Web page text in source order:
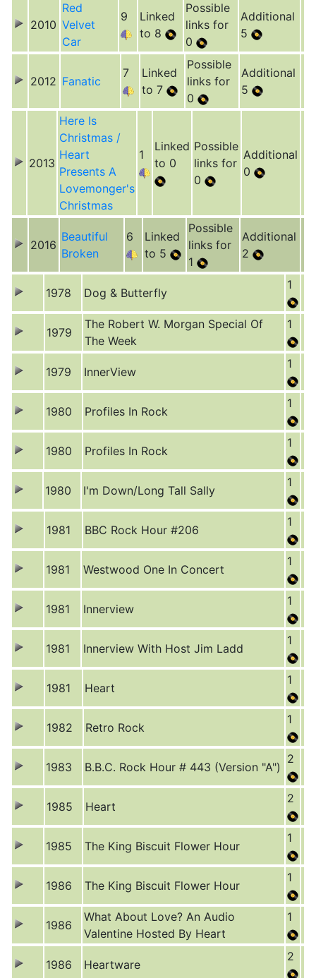
2010
Red
Velvet
Car
9
Linked
to 8
Possible
links for
0
Additional
5
2012 Fanatic
7
Linked
to 7
Possible
links for
0
Additional
5
2013
Here Is
Christmas /
Heart
Presents A
Lovemonger's
Christmas
1
Linked
to 0
Possible
links for
0
Additional
0
2016
Beautiful
Broken
6
Linked
to 5
Possible
links for
1
Additional
2
1978 Dog & Butterfly
1
1979
The Robert W. Morgan Special Of
The Week
1
1979 InnerView
1
1980 Profiles In Rock
1
1980 Profiles In Rock
1
1980 I'm Down/Long Tall Sally
1
1981 BBC Rock Hour #206
1
1981 Westwood One In Concert
1
1981 Innerview
1
1981 Innerview With Host Jim Ladd
1
1981 Heart
1
1982 Retro Rock
1
1983 B.B.C. Rock Hour # 443 (Version "A")
2
1985 Heart
2
1985 The King Biscuit Flower Hour
1
1986 The King Biscuit Flower Hour
1
1986
What About Love? An Audio
Valentine Hosted By Heart
1
1986 Heartware
2